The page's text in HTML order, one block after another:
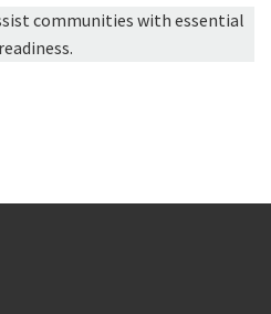
communities with essential